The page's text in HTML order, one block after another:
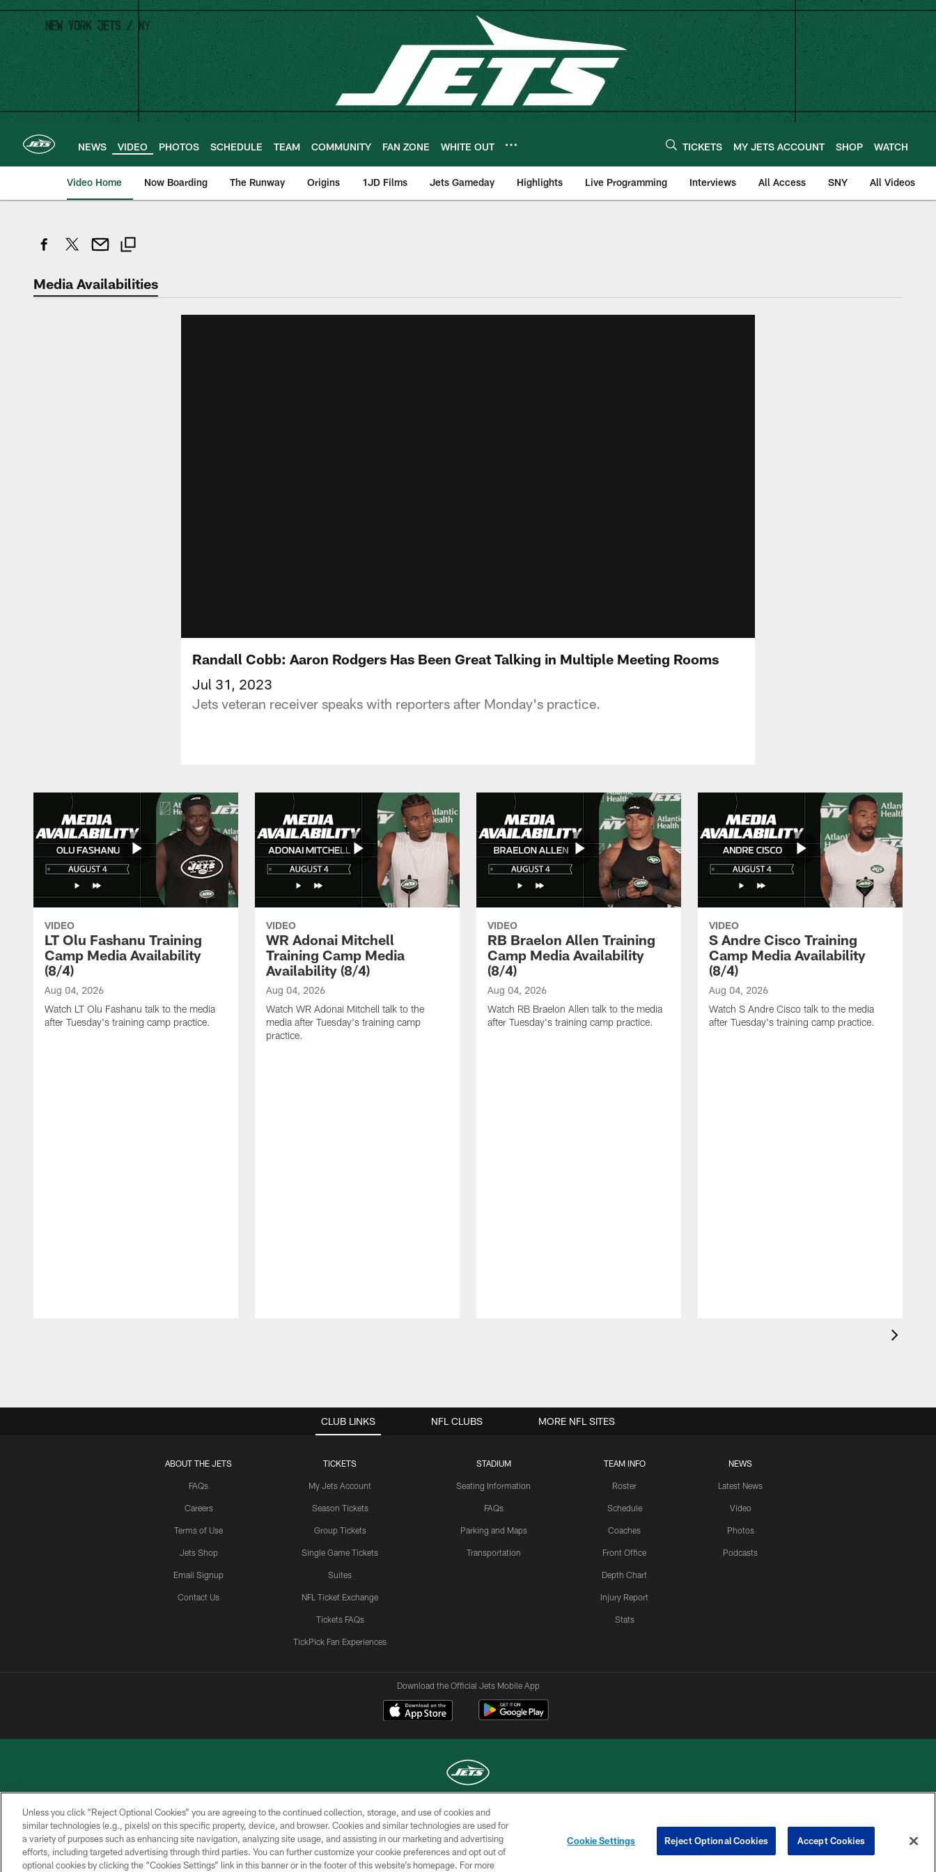
Skip
main
content
NEWS VIDEO PHOTOS SCHEDULE TEAM COMMUNITY FAN ZONE WHITE OUT TICKETS MY JETS ACCOUNT SHOP WATCH
Video Home Now Boarding The Runway Origins 1JD Films Jets Gameday Highlights Live Programming Interviews All Access SNY All Videos
Media Availabilities
Randall Cobb: Aaron Rodgers Has Been Great Talking in Multiple Meeting Rooms
Jul 31, 2023
Jets veteran receiver speaks with reporters after Monday's practice.
VIDEO
LT Olu Fashanu Training
Camp Media Availability
(8/4)
Aug 04, 2026
Watch LT Olu Fashanu talk to the media
after Tuesday's training camp practice.
VIDEO
WR Adonai Mitchell
Training Camp Media
Availability (8/4)
Aug 04, 2026
Watch WR Adonai Mitchell talk to the
media after Tuesday's training camp
practice.
VIDEO
RB Braelon Allen Training
Camp Media Availability
(8/4)
Aug 04, 2026
Watch RB Braelon Allen talk to the media
after Tuesday's training camp practice.
VIDEO
S Andre Cisco Training
Camp Media Availability
(8/4)
Aug 04, 2026
Watch S Andre Cisco talk to the media
after Tuesday's training camp practice.
CLUB LINKS
ABOUT THE JETS
FAQs
Careers
Terms of Use
Jets Shop
Email Signup
Contact Us
TICKETS
My Jets Account
Season Tickets
Group Tickets
Single Game Tickets
Suites
NFL Ticket Exchange
Tickets FAQs
TickPick Fan Experiences
STADIUM
Seating Information
FAQs
Parking and Maps
Transportation
TEAM INFO
Roster
Schedule
Coaches
Front Office
Depth Chart
Injury Report
Stats
NEWS
Latest News
Video
Photos
Podcasts
NFL CLUBS MORE NFL SITES
Download the Official Jets Mobile App
COPYRIGHT © 2026 NEW YORK JETS
PRIVACY
POLICY
ACCESSIBILITY
CONTACT
US
TERMS OF
USE
SITE
MAP
CHOICES
YOUR PRIVACY
COOKIE
PREFERENCE
Unless you click “Reject Optional Cookies” you are agreeing to the continued collection, storage, and use of cookies and
similar technologies (e.g., pixels) on this specific property, device, and browser. Cookies and similar technologies are used for
a variety of purposes such as enhancing site navigation, analyzing site usage, and assisting in our marketing and advertising
efforts, including targeted advertising through third parties. You can further customize your cookie preferences and opt out of
optional cookies by clicking the “Cookies Settings” link in this banner or in the footer of this website’s homepage. For more
Cookie Settings Reject Optional Cookies Accept Cookies